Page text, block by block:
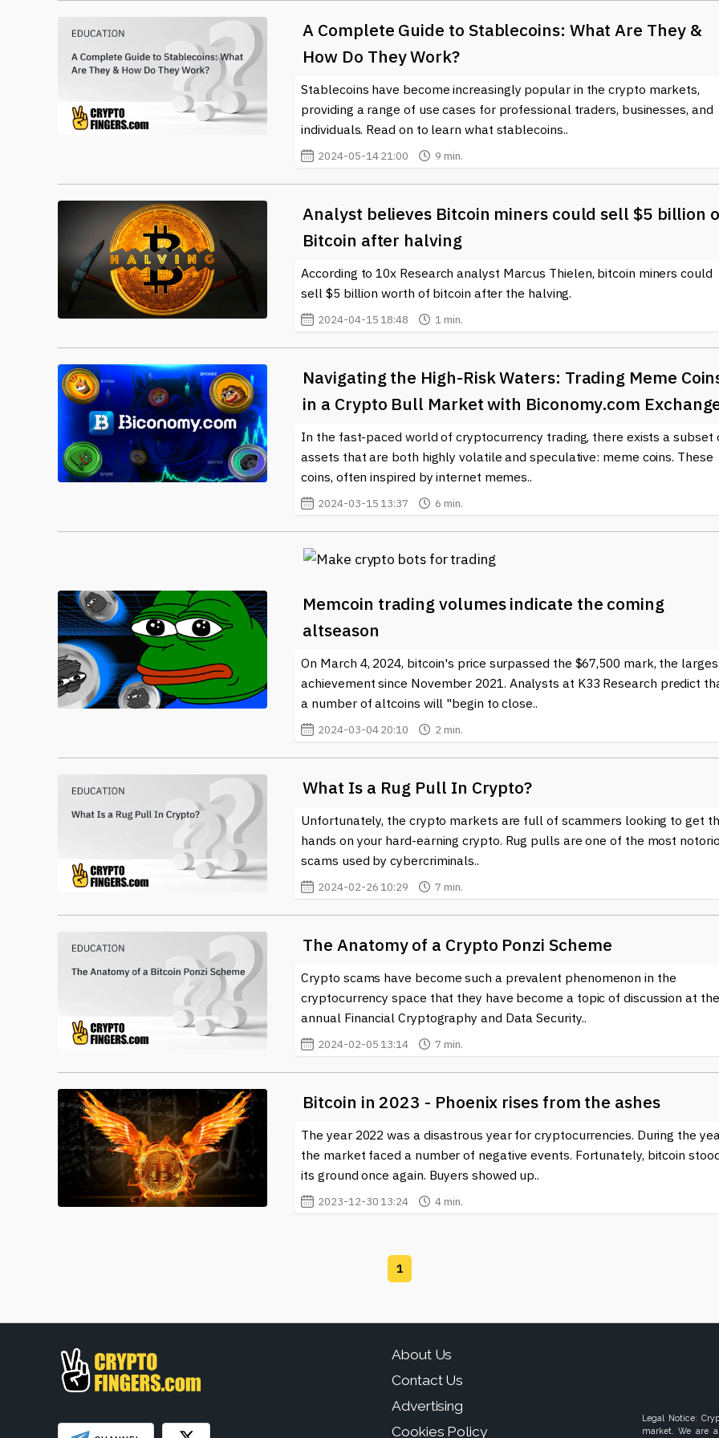
A Complete Guide to Stablecoins: What Are They &
How Do They Work?
Stablecoins have become increasingly popular in the crypto markets,
providing a range of use cases for professional traders, businesses, and
individuals. Read on to learn what stablecoins..
2024-05-14 21:00 9 min.
Analyst believes Bitcoin miners could sell $5 billion
Bitcoin after halving
According to 10x Research analyst Marcus Thielen, bitcoin miners could
sell $5 billion worth of bitcoin after the halving.
2024-04-15 18:48 1 min.
Navigating the High-Risk Waters: Trading Meme
in a Crypto Bull Market with Biconomy.com
In the fast-paced world of cryptocurrency trading, there exists a subset
assets that are both highly volatile and speculative: meme coins. These
coins, often inspired by internet memes..
2024-03-15 13:37 6 min.
Memcoin trading volumes indicate the coming
altseason
On March 4, 2024, bitcoin's price surpassed the $67,500 mark, the
achievement since November 2021. Analysts at K33 Research predict
a number of altcoins will "begin to close..
2024-03-04 20:10 2 min.
What Is a Rug Pull In Crypto?
Unfortunately, the crypto markets are full of scammers looking to get
hands on your hard-earning crypto. Rug pulls are one of the most
scams used by cybercriminals..
2024-02-26 10:29 7 min.
The Anatomy of a Crypto Ponzi Scheme
Crypto scams have become such a prevalent phenomenon in the
cryptocurrency space that they have become a topic of discussion at the
annual Financial Cryptography and Data Security..
2024-02-05 13:14 7 min.
Bitcoin in 2023 - Phoenix rises from the ashes
The year 2022 was a disastrous year for cryptocurrencies. During the
the market faced a number of negative events. Fortunately, bitcoin
its ground once again. Buyers showed up..
2023-12-30 13:24 4 min.
1
About Us
Contact Us
Advertising
Cookies Policy
Legal Notice:
market. We are